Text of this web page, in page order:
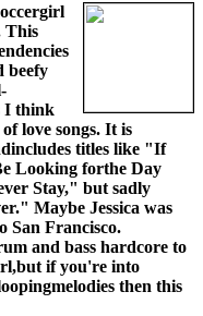
This
beefy
I think
love songs. It is
titles like "If
Looking forthe Day
Stay," but sadly
Maybe Jessica was
San Francisco.
and bass hardcore to
if you're into
then this